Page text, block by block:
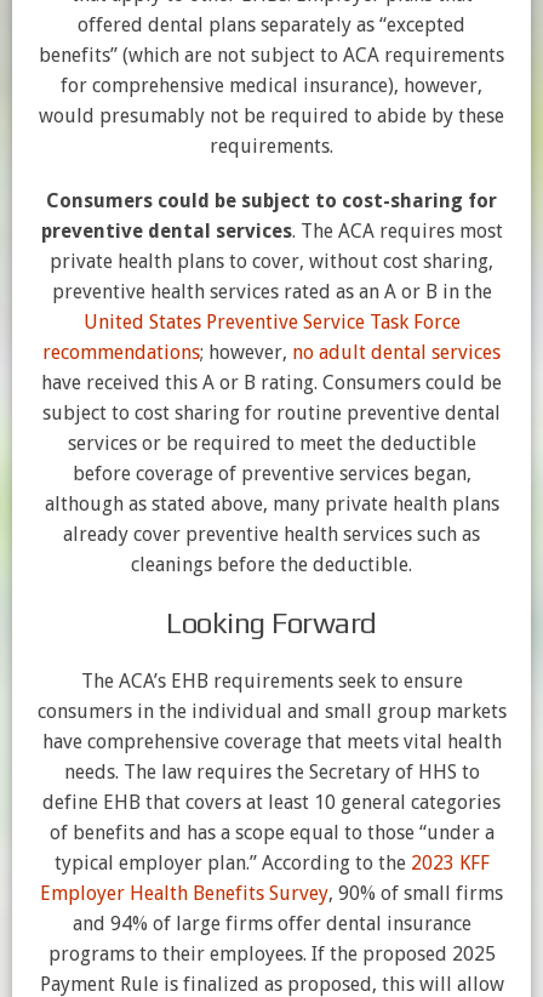
offered dental plans separately as “excepted
benefits” (which are not subject to ACA requirements
for comprehensive medical insurance), however,
would presumably not be required to abide by these
requirements.
Consumers could be subject to cost-sharing for
preventive dental services. The ACA requires most
private health plans to cover, without cost sharing,
preventive health services rated as an A or B in the
United States Preventive Service Task Force
recommendations; however, no adult dental services
have received this A or B rating. Consumers could be
subject to cost sharing for routine preventive dental
services or be required to meet the deductible
before coverage of preventive services began,
although as stated above, many private health plans
already cover preventive health services such as
cleanings before the deductible.
Looking Forward
The ACA’s EHB requirements seek to ensure
consumers in the individual and small group markets
have comprehensive coverage that meets vital health
needs. The law requires the Secretary of HHS to
define EHB that covers at least 10 general categories
of benefits and has a scope equal to those “under a
typical employer plan.” According to the 2023 KFF
Employer Health Benefits Survey, 90% of small firms
and 94% of large firms offer dental insurance
programs to their employees. If the proposed 2025
Payment Rule is finalized as proposed, this will allow